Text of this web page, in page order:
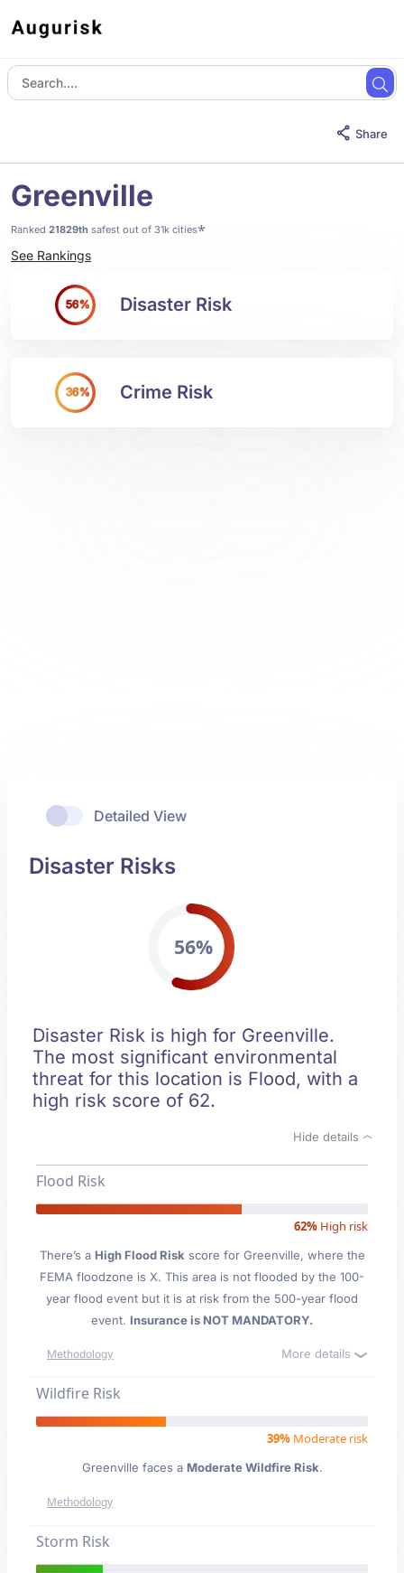
Share
Greenville
Ranked 21829th safest out of 31k cities*
See Rankings
56% Disaster Risk
36% Crime Risk
Detailed View
Disaster Risks
56%
Disaster Risk is high for Greenville.
The most significant environmental
threat for this location is Flood, with a
high risk score of 62.
Hide details
Flood Risk
62% High risk
There’s a High Flood Risk score for Greenville, where the
FEMA floodzone is X. This area is not flooded by the 100-
year flood event but it is at risk from the 500-year flood
event. Insurance is NOT MANDATORY.
Methodology More details
Wildfire Risk
39% Moderate risk
Greenville faces a Moderate Wildfire Risk.
Methodology
Storm Risk